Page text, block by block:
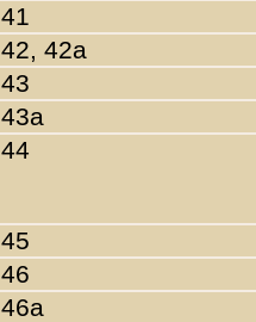
41
42, 42a
43
43a
44
45
46
46a